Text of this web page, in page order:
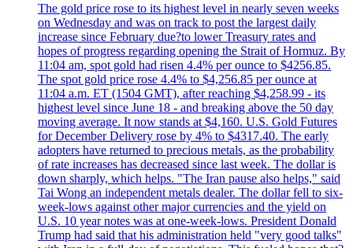
The gold price rose to its highest level in nearly seven weeks
on Wednesday and was on track to post the largest daily
increase since February due?to lower Treasury rates and
hopes of progress regarding opening the Strait of Hormuz. By
11:04 am, spot gold had risen 4.4% per ounce to $4256.85.
The spot gold price rose 4.4% to $4,256.85 per ounce at
11:04 a.m. ET (1504 GMT), after reaching $4,258.99 - its
highest level since June 18 - and breaking above the 50 day
moving average. It now stands at $4,160. U.S. Gold Futures
for December Delivery rose by 4% to $4317.40. The early
adopters have returned to precious metals, as the probability
of rate increases has decreased since last week. The dollar is
down sharply, which helps. "The Iran pause also helps," said
Tai Wong an independent metals dealer. The dollar fell to six-
week-lows against other major currencies and the yield on
U.S. 10 year notes was at one-week-lows. President Donald
Trump had said that his administration held "very good talks"